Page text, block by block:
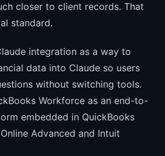
closer to client records. That
standard.
integration as a way to
data into Claude so users
without switching tools.
Workforce as an end-to-
embedded in QuickBooks
Advanced and Intuit